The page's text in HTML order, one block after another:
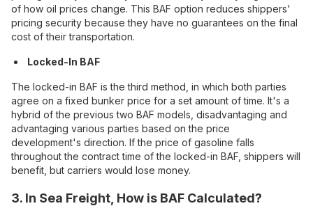
of how oil prices change. This BAF option reduces shippers'
pricing security because they have no guarantees on the final
cost of their transportation.
Locked-In BAF
The locked-in BAF is the third method, in which both parties
agree on a fixed bunker price for a set amount of time. It's a
hybrid of the previous two BAF models, disadvantaging and
advantaging various parties based on the price
development's direction. If the price of gasoline falls
throughout the contract time of the locked-in BAF, shippers will
benefit, but carriers would lose money.
3. In Sea Freight, How is BAF Calculated?